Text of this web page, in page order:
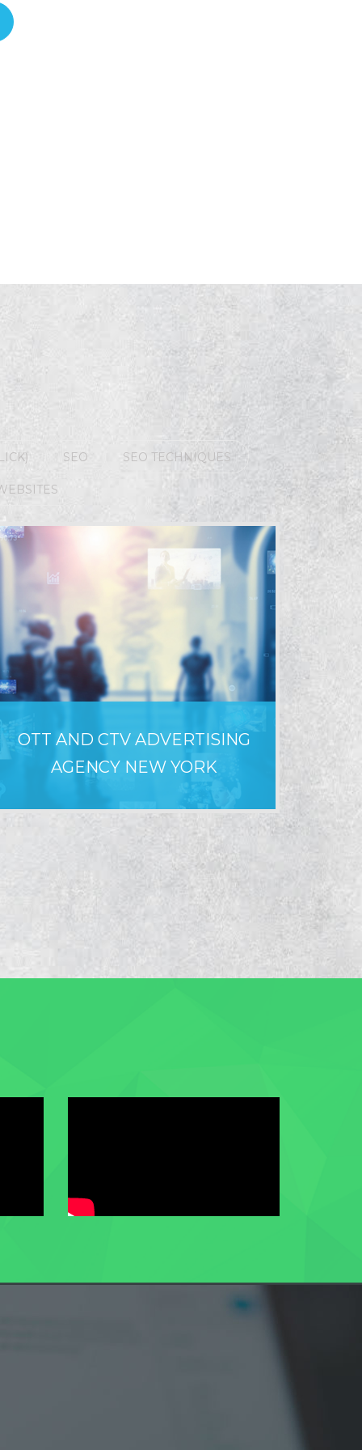
SEO SEO TECHNIQUES
OTT AND CTV ADVERTISING
AGENCY NEW YORK
WHY